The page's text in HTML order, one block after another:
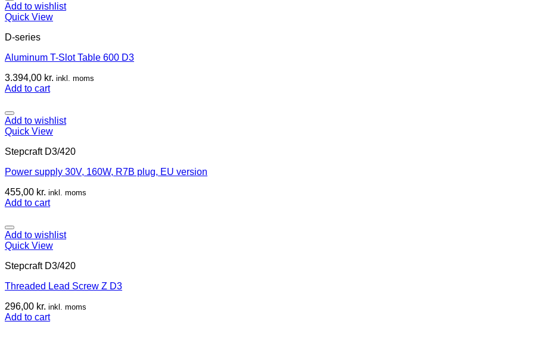
Add to wishlist
Quick View
D-series
Aluminum T-Slot Table 600 D3
3.394,00 kr. inkl. moms
Add to cart
Add to wishlist
Quick View
Stepcraft D3/420
Power supply 30V, 160W, R7B plug, EU version
455,00 kr. inkl. moms
Add to cart
Add to wishlist
Quick View
Stepcraft D3/420
Threaded Lead Screw Z D3
296,00 kr. inkl. moms
Add to cart